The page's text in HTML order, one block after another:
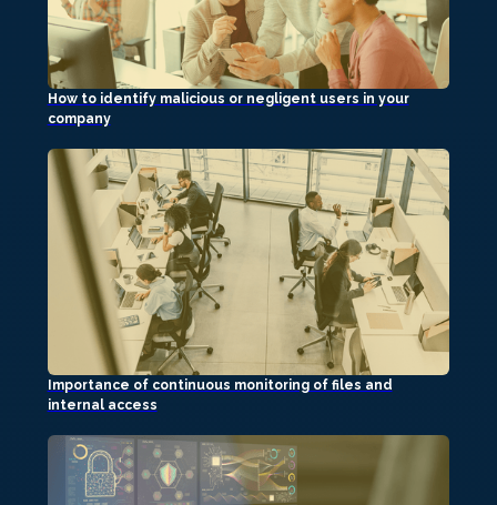
How to identify malicious or negligent users in your
company
Importance of continuous monitoring of files and
internal access